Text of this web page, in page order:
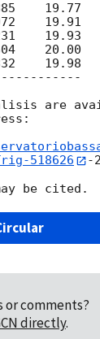
19.77
19.91
19.93
20.00
19.98
are
518626
-
or comments?
directly.